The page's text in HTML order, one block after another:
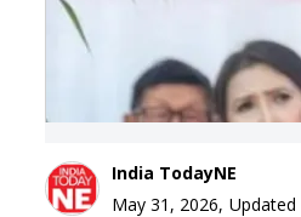
India TodayNE
May 31, 2026, Updated